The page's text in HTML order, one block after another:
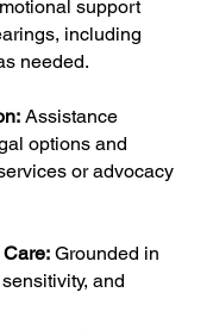
support
including
needed.
Assistance
options and
or advocacy
Care: Grounded in
and